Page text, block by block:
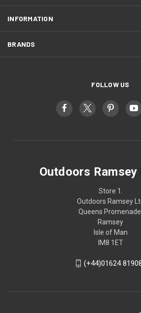
INFORMATION
BRANDS
FOLLOW US
Outdoors Ramsey
Store 1.
Outdoors Ramsey
Queens
Ramsey
Isle of Man
IM8 1ET
(+44)01624